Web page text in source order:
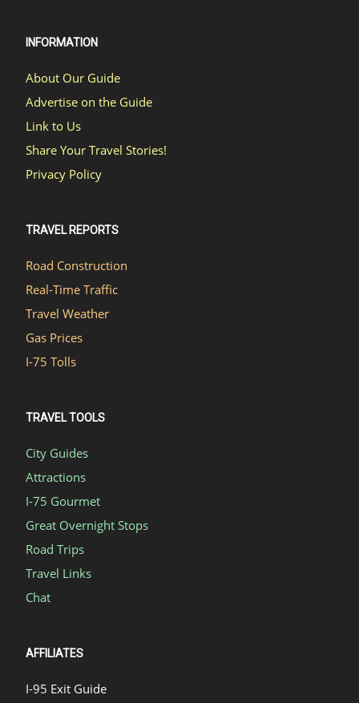
INFORMATION
About Our Guide
Advertise on the Guide
Link to Us
Share Your Travel Stories!
Privacy Policy
TRAVEL REPORTS
Road Construction
Real-Time Traffic
Travel Weather
Gas Prices
I-75 Tolls
TRAVEL TOOLS
City Guides
Attractions
I-75 Gourmet
Great Overnight Stops
Road Trips
Travel Links
Chat
AFFILIATES
I-95 Exit Guide